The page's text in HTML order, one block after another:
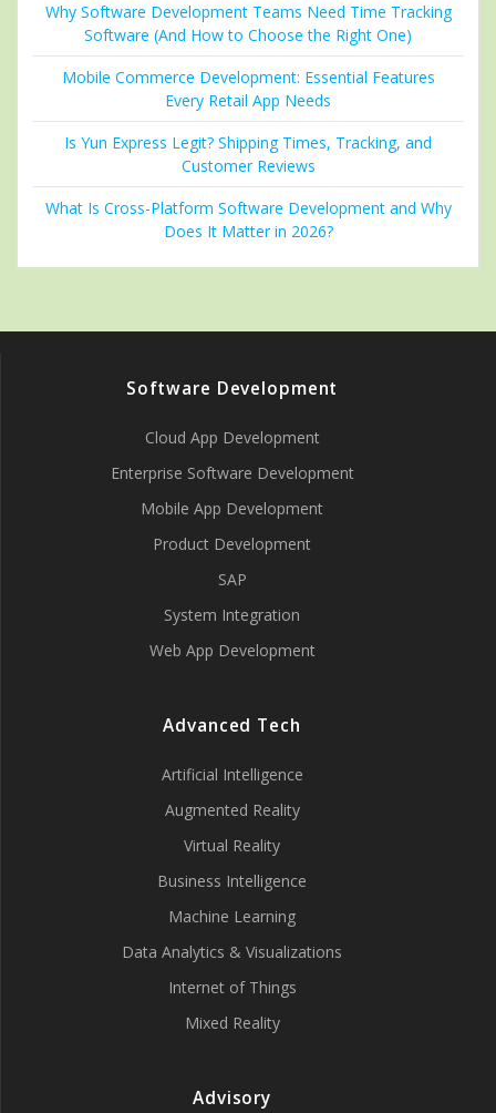
Why Software Development Teams Need Time Tracking
Software (And How to Choose the Right One)
Mobile Commerce Development: Essential Features
Every Retail App Needs
Is Yun Express Legit? Shipping Times, Tracking, and
Customer Reviews
What Is Cross-Platform Software Development and Why
Does It Matter in 2026?
Software Development
Cloud App Development
Enterprise Software Development
Mobile App Development
Product Development
SAP
System Integration
Web App Development
Advanced Tech
Artificial Intelligence
Augmented Reality
Virtual Reality
Business Intelligence
Machine Learning
Data Analytics & Visualizations
Internet of Things
Mixed Reality
Advisory